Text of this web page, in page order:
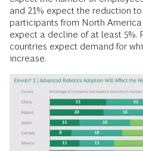
and 21% expect the reduction to
participants from North America
expect a decline of at least 5%.
countries expect demand for
increase.